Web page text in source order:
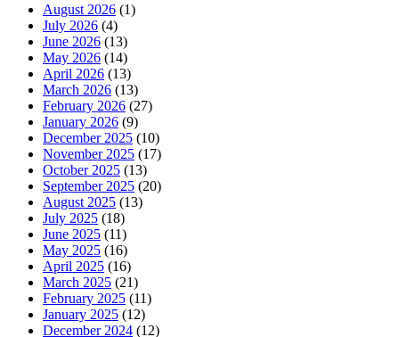
August 2026 (1)
July 2026 (4)
June 2026 (13)
May 2026 (14)
April 2026 (13)
March 2026 (13)
February 2026 (27)
January 2026 (9)
December 2025 (10)
November 2025 (17)
October 2025 (13)
September 2025 (20)
August 2025 (13)
July 2025 (18)
June 2025 (11)
May 2025 (16)
April 2025 (16)
March 2025 (21)
February 2025 (11)
January 2025 (12)
December 2024 (12)